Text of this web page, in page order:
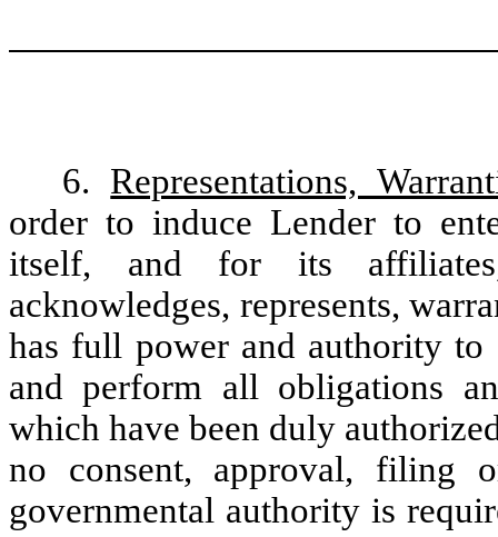
6. Representations,
order to induce Lender to
itself, and for its affiliates,
acknowledges, represents,
has full power and authority
and perform all obligations
which have been duly
no consent, approval, filing
governmental authority is